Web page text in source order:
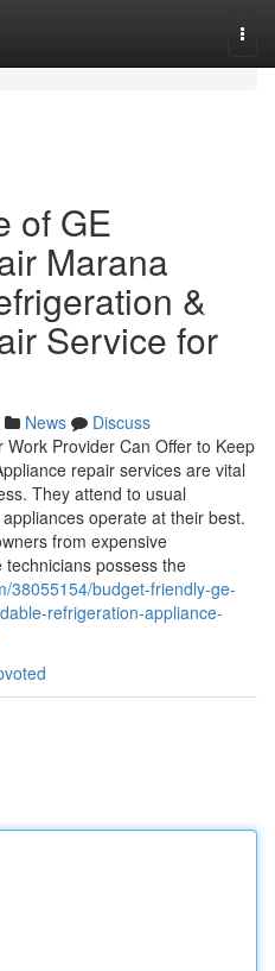
of GE
Marana
&
Service for
News
Discuss
Provider Can Offer to Keep
repair services are vital
They attend to usual
operate at their best.
from expensive
possess the
38055154/budget-friendly-ge-
refrigeration-appliance-